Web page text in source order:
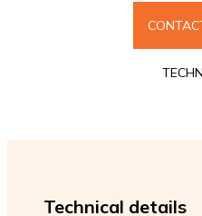
Technical details